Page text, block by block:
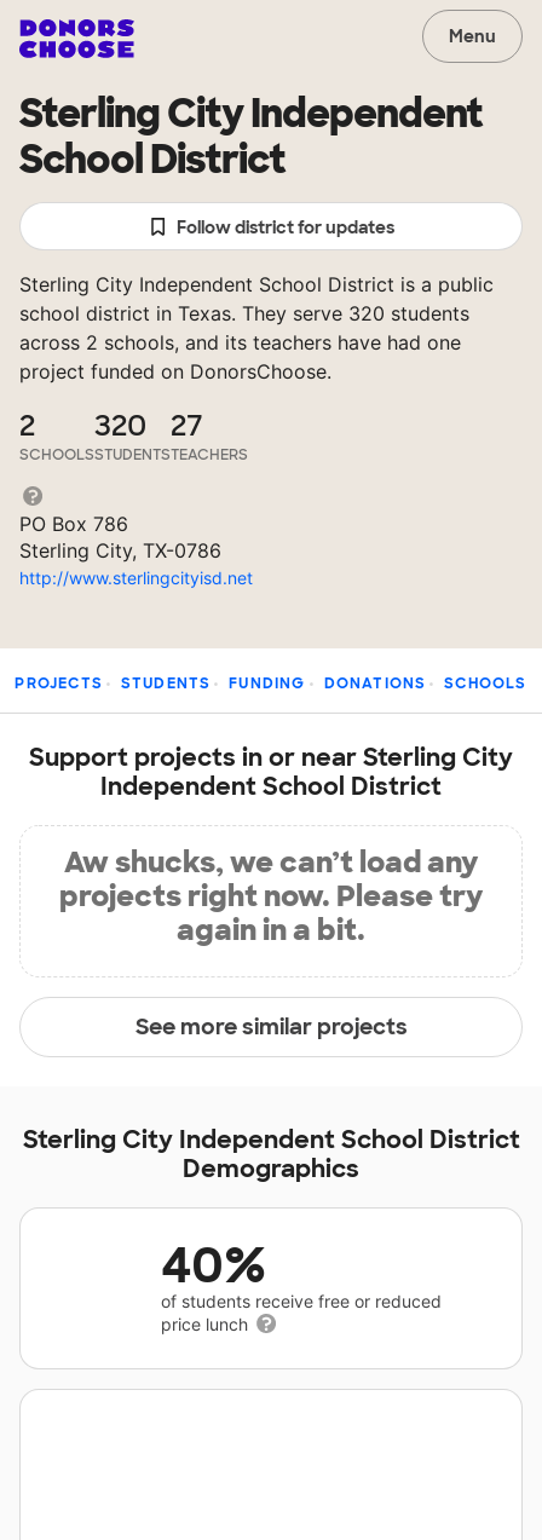
Menu
Sterling City Independent
School District
Follow district for updates
Sterling City Independent School District is a public
school district in Texas. They serve 320 students
across 2 schools, and its teachers have had one
project funded on DonorsChoose.
2
SCHOOLS
320
STUDENTS
27
TEACHERS
PO Box 786
Sterling City, TX-0786
http://www.sterlingcityisd.net
PROJECTS STUDENTS FUNDING DONATIONS SCHOOLS
Support projects in or near Sterling City
Independent School District
Aw shucks, we can’t load any
projects right now. Please try
again in a bit.
See more similar projects
Sterling City Independent School District
Demographics
40%
of students receive free or reduced
price lunch